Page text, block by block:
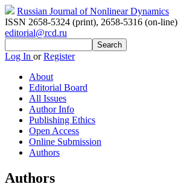
Russian Journal of Nonlinear Dynamics
ISSN 2658-5324 (print), 2658-5316 (on-line)
editorial@rcd.ru
Log In orRegister
About
Editorial Board
All Issues
Author Info
Publishing Ethics
Open Access
Online Submission
Authors
Authors